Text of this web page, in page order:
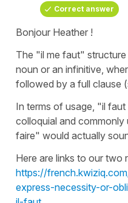
Correct answer
Bonjour Heather !
The "il me faut"
noun or an infinitive,
followed by a full clause
In terms of usage, "il faut
colloquial and commonly
faire" would actually
Here are links to our two
https://
express-necessity-or-